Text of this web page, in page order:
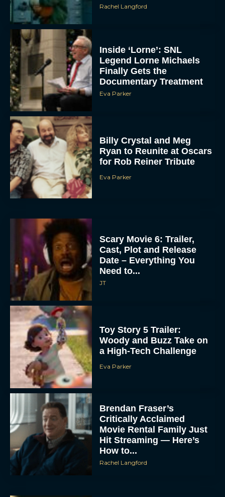
Rachel Langford
Inside ‘Lorne’: SNL
Legend Lorne Michaels
Finally Gets the
Documentary Treatment
Eva Parker
Billy Crystal and Meg
Ryan to Reunite at Oscars
for Rob Reiner Tribute
Eva Parker
Scary Movie 6: Trailer,
Cast, Plot and Release
Date – Everything You
Need to...
JT
Toy Story 5 Trailer:
Woody and Buzz Take on
a High-Tech Challenge
Eva Parker
Brendan Fraser’s
Critically Acclaimed
Movie Rental Family Just
Hit Streaming — Here’s
How to...
Rachel Langford